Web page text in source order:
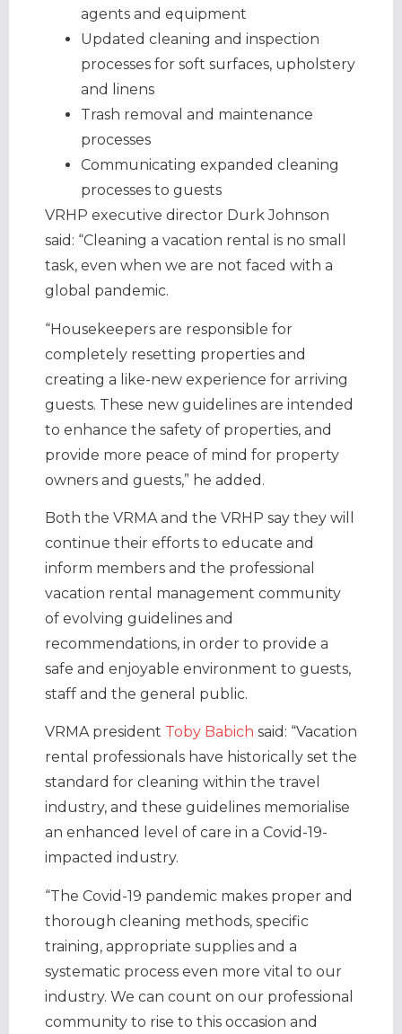
agents and equipment
Updated cleaning and inspection
processes for soft surfaces, upholstery
and linens
Trash removal and maintenance
processes
Communicating expanded cleaning
processes to guests
VRHP executive director Durk Johnson
said: “Cleaning a vacation rental is no small
task, even when we are not faced with a
global pandemic.
“Housekeepers are responsible for
completely resetting properties and
creating a like-new experience for arriving
guests. These new guidelines are intended
to enhance the safety of properties, and
provide more peace of mind for property
owners and guests,” he added.
Both the VRMA and the VRHP say they will
continue their efforts to educate and
inform members and the professional
vacation rental management community
of evolving guidelines and
recommendations, in order to provide a
safe and enjoyable environment to guests,
staff and the general public.
VRMA president Toby Babich said: “Vacation
rental professionals have historically set the
standard for cleaning within the travel
industry, and these guidelines memorialise
an enhanced level of care in a Covid-19-
impacted industry.
“The Covid-19 pandemic makes proper and
thorough cleaning methods, specific
training, appropriate supplies and a
systematic process even more vital to our
industry. We can count on our professional
community to rise to this occasion and